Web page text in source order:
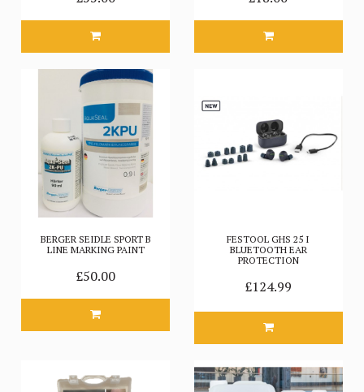
BERGER SEIDLE SPORT B
LINE MARKING PAINT
£50.00
FESTOOL GHS 25 I
BLUETOOTH EAR
PROTECTION
£124.99